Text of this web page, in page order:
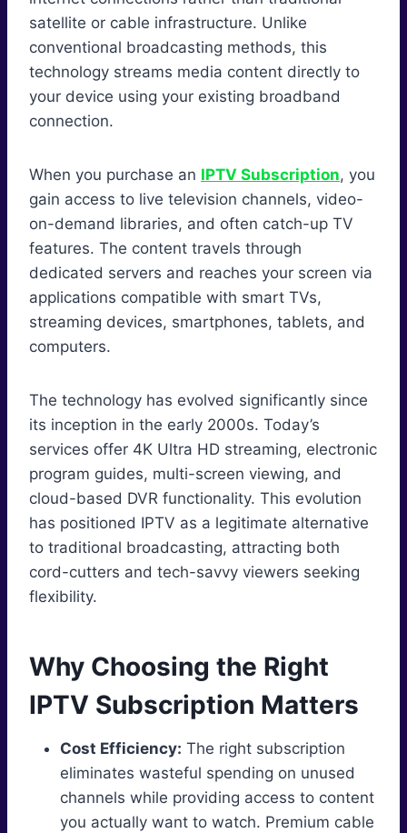
satellite or cable infrastructure. Unlike
conventional broadcasting methods, this
technology streams media content directly to
your device using your existing broadband
connection.
When you purchase an IPTV Subscription, you
gain access to live television channels, video-
on-demand libraries, and often catch-up TV
features. The content travels through
dedicated servers and reaches your screen via
applications compatible with smart TVs,
streaming devices, smartphones, tablets, and
computers.
The technology has evolved significantly since
its inception in the early 2000s. Today’s
services offer 4K Ultra HD streaming, electronic
program guides, multi-screen viewing, and
cloud-based DVR functionality. This evolution
has positioned IPTV as a legitimate alternative
to traditional broadcasting, attracting both
cord-cutters and tech-savvy viewers seeking
flexibility.
Why Choosing the Right
IPTV Subscription Matters
Cost Efficiency: The right subscription
eliminates wasteful spending on unused
channels while providing access to content
you actually want to watch. Premium cable